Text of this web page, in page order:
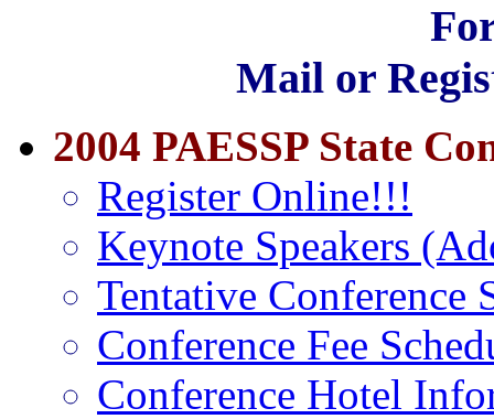
Mail or
2004 PAESSP State
Register Online!!!
Keynote Speakers
Tentative Conference
Conference Fee
Conference Hotel